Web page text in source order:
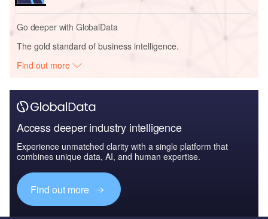
Go deeper with GlobalData
The gold standard of business intelligence.
Find out more
Access deeper industry intelligence
Experience unmatched clarity with a single platform that
combines unique data, AI, and human expertise.
Find out more